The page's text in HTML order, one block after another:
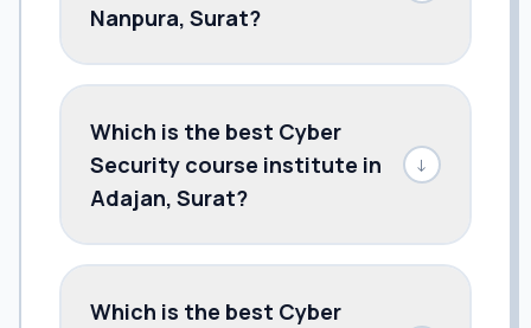
Nanpura, Surat?
Which is the best Cyber
Security course institute in
Adajan, Surat?
↓
Which is the best Cyber